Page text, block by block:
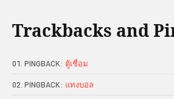
Trackbacks and
PINGBACK: ตู้เชื่อม
PINGBACK: แทงบอล